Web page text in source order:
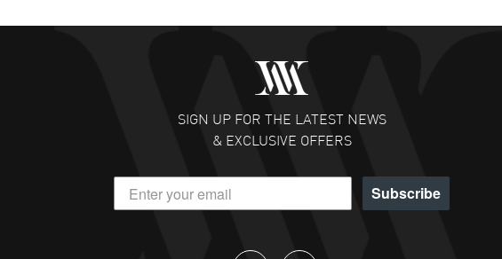
SIGN UP FOR THE LATEST NEWS
& EXCLUSIVE OFFERS
Subscribe